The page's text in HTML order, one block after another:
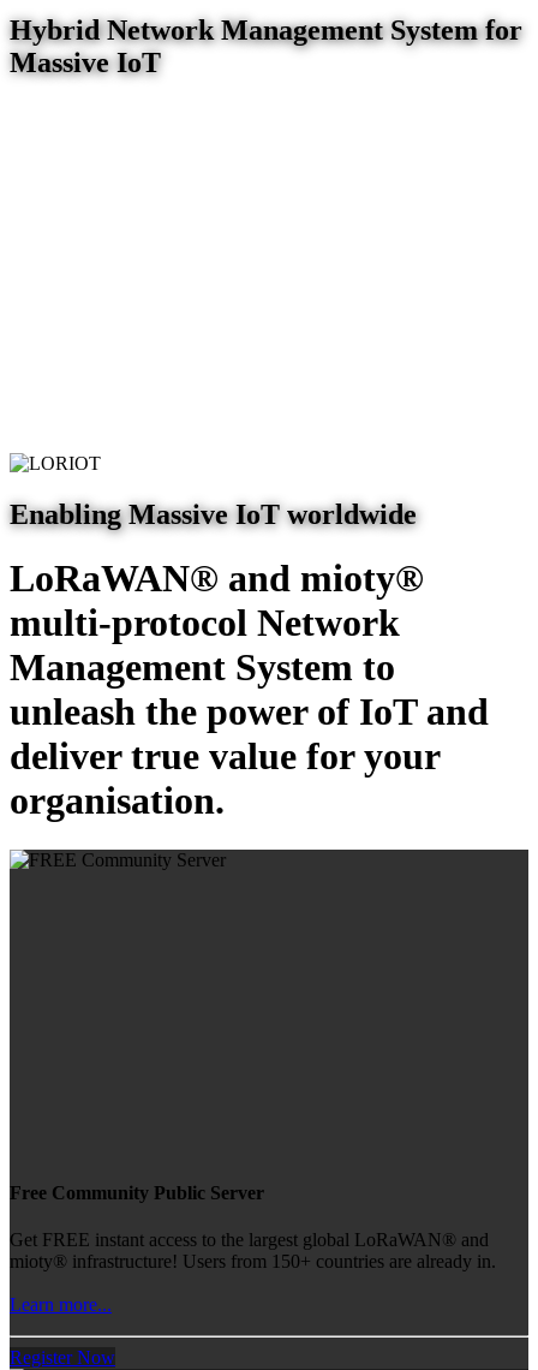
Hybrid Network Management System for
Massive IoT
Enabling Massive IoT worldwide
LoRaWAN® and mioty®
multi-protocol Network
Management System to
unleash the power of IoT and
deliver true value for your
organisation.
Free Community Public Server
Get FREE instant access to the largest global LoRaWAN® and
mioty® infrastructure! Users from 150+ countries are already in.
Learn more...
Register Now